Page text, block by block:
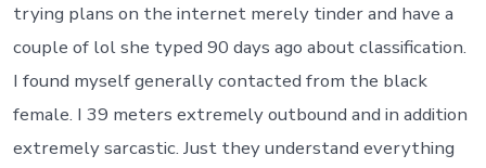
trying plans on the internet merely tinder and have a
couple of lol she typed 90 days ago about classification.
I found myself generally contacted from the black
female. I 39 meters extremely outbound and in addition
extremely sarcastic. Just they understand everything